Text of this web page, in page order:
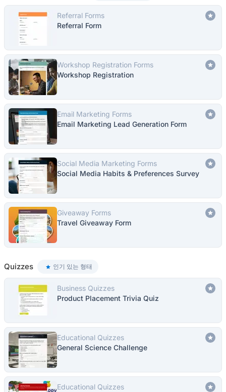
Referral Forms
Referral Form
Workshop Registration Forms
Workshop Registration
Email Marketing Forms
Email Marketing Lead Generation Form
Social Media Marketing Forms
Social Media Habits & Preferences Survey
Giveaway Forms
Travel Giveaway Form
Quizzes 인기 있는 형태
Business Quizzes
Product Placement Trivia Quiz
Educational Quizzes
General Science Challenge
Educational Quizzes